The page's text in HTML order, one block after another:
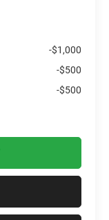
-$1,000
-$500
-$500